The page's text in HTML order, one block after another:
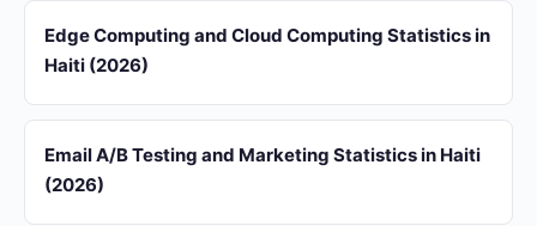
Edge Computing and Cloud Computing Statistics in
Haiti (2026)
Email A/B Testing and Marketing Statistics in Haiti
(2026)